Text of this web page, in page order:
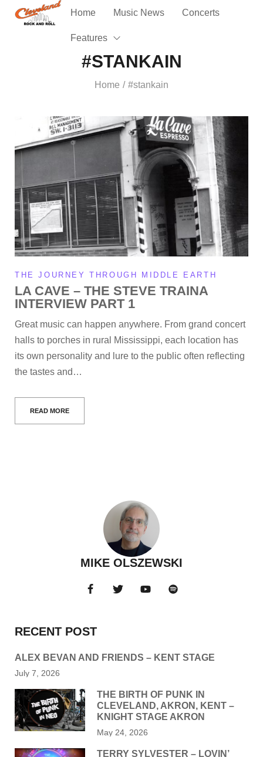
Home Music News Concerts
Features
#STANKAIN
Home / #stankain
THE JOURNEY THROUGH MIDDLE EARTH
LA CAVE – THE STEVE TRAINA
INTERVIEW PART 1
Great music can happen anywhere. From grand concert
halls to porches in rural Mississippi, each location has
its own personality and lure to the public often reflecting
the tastes and…
READ MORE
MIKE OLSZEWSKI
RECENT POST
ALEX BEVAN AND FRIENDS – KENT STAGE
July 7, 2026
THE BIRTH OF PUNK IN
CLEVELAND, AKRON, KENT –
KNIGHT STAGE AKRON
May 24, 2026
TERRY SYLVESTER – LOVIN’